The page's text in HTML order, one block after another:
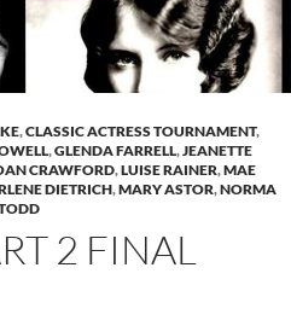
,CLASSIC ACTRESS TOURNAMENT,
,GLENDA FARRELL,JEANETTE
CRAWFORD,LUISE RAINER,MAE
DIETRICH,MARY ASTOR,NORMA
2 FINAL